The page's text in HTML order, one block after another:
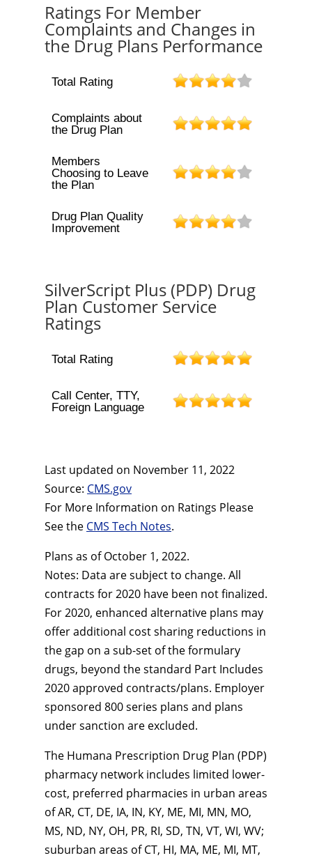
Ratings For Member
Complaints and Changes in
the Drug Plans Performance
Total Rating
Complaints about
the Drug Plan
Members
Choosing to Leave
the Plan
Drug Plan Quality
Improvement
SilverScript Plus (PDP) Drug
Plan Customer Service
Ratings
Total Rating
Call Center, TTY,
Foreign Language
Last updated on November 11, 2022
Source: CMS.gov
For More Information on Ratings Please
See the CMS Tech Notes.
Plans as of October 1, 2022.
Notes: Data are subject to change. All
contracts for 2020 have been not finalized.
For 2020, enhanced alternative plans may
offer additional cost sharing reductions in
the gap on a sub-set of the formulary
drugs, beyond the standard Part Includes
2020 approved contracts/plans. Employer
sponsored 800 series plans and plans
under sanction are excluded.
The Humana Prescription Drug Plan (PDP)
pharmacy network includes limited lower-
cost, preferred pharmacies in urban areas
of AR, CT, DE, IA, IN, KY, ME, MI, MN, MO,
MS, ND, NY, OH, PR, RI, SD, TN, VT, WI, WV;
suburban areas of CT, HI, MA, ME, MI, MT,